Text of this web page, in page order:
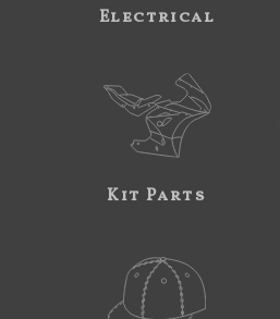
Electrical
Kit Parts